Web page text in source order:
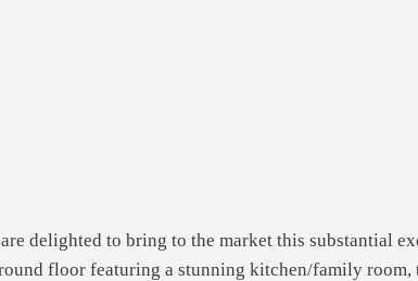
delighted to bring to the market this
floor featuring a stunning kitchen/family